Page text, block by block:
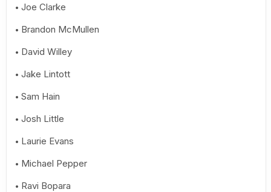
Joe Clarke
Brandon McMullen
David Willey
Jake Lintott
Sam Hain
Josh Little
Laurie Evans
Michael Pepper
Ravi Bopara